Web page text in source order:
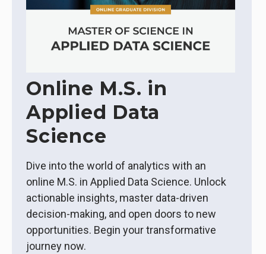
Online M.S. in
Applied Data
Science
Dive into the world of analytics with an
online M.S. in Applied Data Science. Unlock
actionable insights, master data-driven
decision-making, and open doors to new
opportunities. Begin your transformative
journey now.